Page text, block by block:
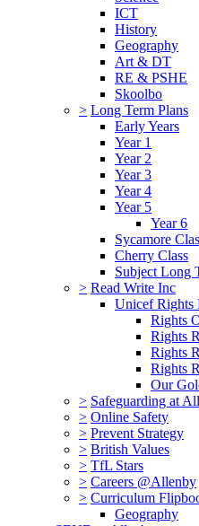
ICT
History
Geography
Art & DT
RE & PSHE
Skoolbo
> Long Term Plans
Early Years
Year 1
Year 2
Year 3
Year 4
Year 5
Year 6
Sycamore
Cherry Class
Subject Long
> Read Write Inc
Unicef Rights
Rights
Rights
Rights
Rights
Our
> Safeguarding at
> Online Safety
> Prevent Strategy
> British Values
> TfL Stars
> Careers @Allenby
> Curriculum
Geography